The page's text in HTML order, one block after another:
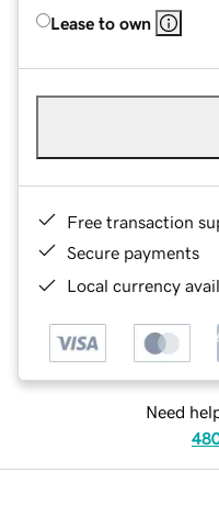
Lease to own
Free transaction
Secure payments
Local currency
Need